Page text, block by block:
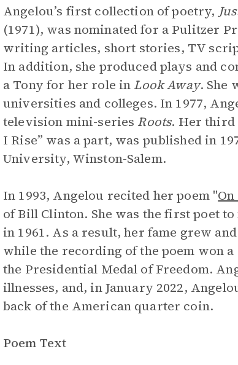
Angelou’s first collection of poetry,
(1971), was nominated for a Pulitzer
writing articles, short stories, TV
In addition, she produced plays and
a Tony for her role in Look Away. She
universities and colleges. In 1977,
television mini-series Roots. Her third
I Rise” was a part, was published in
University, Winston-Salem.
In 1993, Angelou recited her poem "
of Bill Clinton. She was the first poet
in 1961. As a result, her fame grew
while the recording of the poem won
the Presidential Medal of Freedom.
illnesses, and, in January 2022,
back of the American quarter coin.
Poem Text